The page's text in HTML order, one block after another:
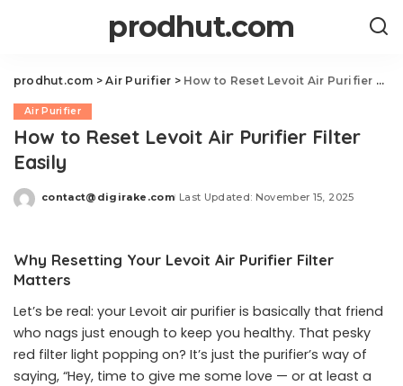
prodhut.com
prodhut.com >Air Purifier > How to Reset Levoit Air Purifier Filter Easily
Air Purifier
How to Reset Levoit Air Purifier Filter
Easily
Posted
contact@digirake.com Last Updated: November 15, 2025
Why Resetting Your Levoit Air Purifier Filter
Matters
Let’s be real: your Levoit air purifier is basically that friend
who nags just enough to keep you healthy. That pesky
red filter light popping on? It’s just the purifier’s way of
saying, “Hey, time to give me some love — or at least a